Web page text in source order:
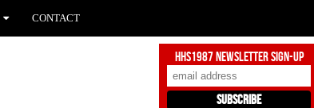
HHS1987 Newsletter Sign-Up
CONTACT